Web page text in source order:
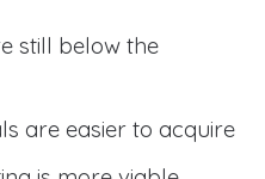
still below the
are easier to acquire